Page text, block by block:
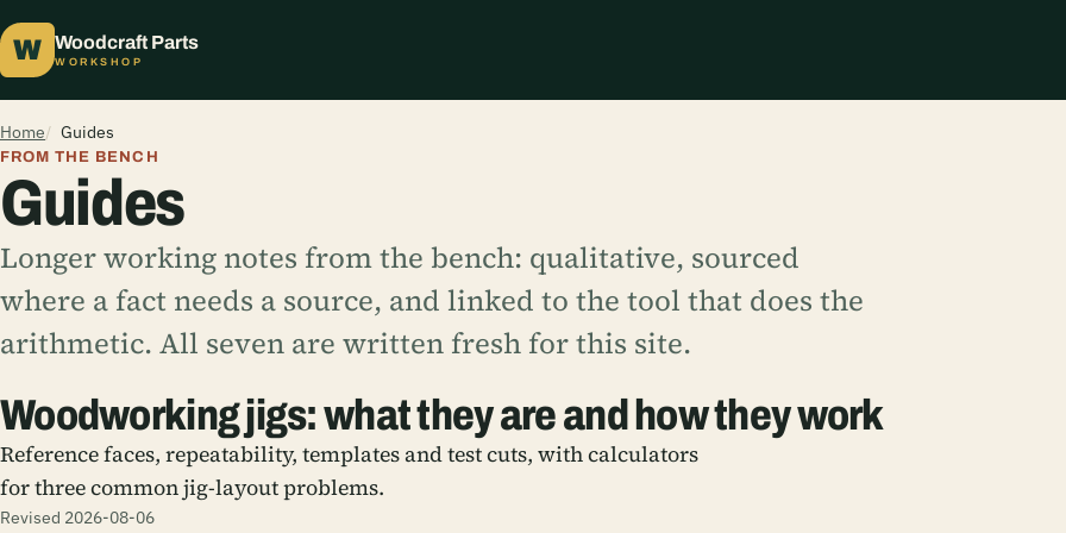
W Woodcraft Parts
WORKSHOP
Home Guides
FROM THE BENCH
Guides
Longer working notes from the bench: qualitative, sourced
where a fact needs a source, and linked to the tool that does the
arithmetic. All seven are written fresh for this site.
Woodworking jigs: what they are and how they work
Reference faces, repeatability, templates and test cuts, with calculators
for three common jig-layout problems.
Revised 2026-08-06